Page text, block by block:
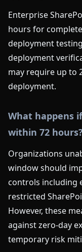
Enterprise
hours for
deployment
deployment
may require up to
deployment.
What happens
within 72 hours?
Organizations
window should
controls including
restricted
However, these
against zero-day
temporary risk